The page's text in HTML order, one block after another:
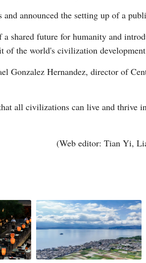
announced the setting up of a
shared future for humanity and
of the world's civilization
Gonzalez Hernandez, director of
all civilizations can live and thrive
(Web editor: Tian Yi,